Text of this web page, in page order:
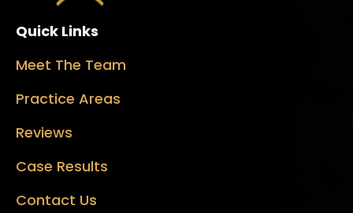
Quick Links
Meet The Team
Practice Areas
Reviews
Case Results
Contact Us